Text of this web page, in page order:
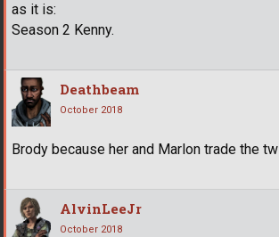
as it is:
Season 2 Kenny.
Deathbeam
October 2018
Brody because her and Marlon trade the
AlvinLeeJr
October 2018